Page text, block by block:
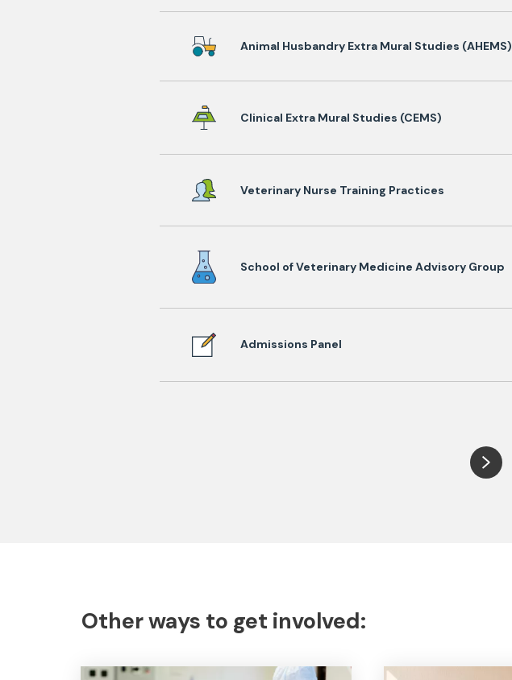
Animal Husbandry Extra Mural Studies (AHEMS)
Clinical Extra Mural Studies (CEMS)
Veterinary Nurse Training Practices
School of Veterinary Medicine Advisory Group
Admissions Panel
Other ways to get involved: